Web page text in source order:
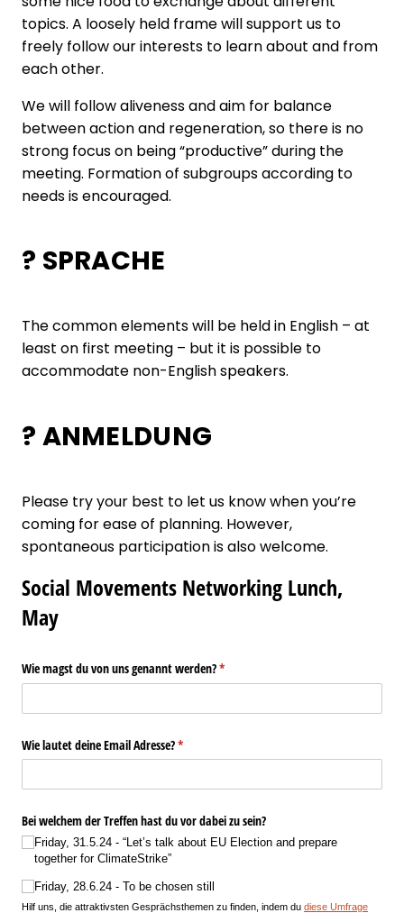
topics. A loosely held frame will support us to
freely follow our interests to learn about and from
each other.
We will follow aliveness and aim for balance
between action and regeneration, so there is no
strong focus on being “productive” during the
meeting. Formation of subgroups according to
needs is encouraged.
? SPRACHE
The common elements will be held in English – at
least on first meeting – but it is possible to
accommodate non-English speakers.
? ANMELDUNG
Please try your best to let us know when you’re
coming for ease of planning. However,
spontaneous participation is also welcome.
Social Movements Networking Lunch,
May
Wie magst du von uns genannt werden?*
(required)
Wie lautet deine Email Adresse?*
(required)
Bei welchem der Treffen hast du vor dabei zu sein?
Friday, 31.5.24 - “Let’s talk about EU Election and prepare
together for ClimateStrike”
Friday, 28.6.24 - To be chosen still
Hilf uns, die attraktivsten Gesprächsthemen zu finden, indem du diese Umfrage